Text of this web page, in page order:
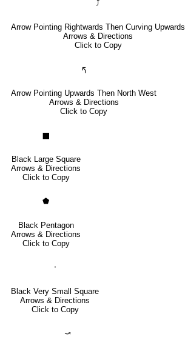
⤴
Arrow Pointing Rightwards Then Curving Upwards
Arrows & Directions
Click to Copy
🢰
Arrow Pointing Upwards Then North West
Arrows & Directions
Click to Copy
Black Large Square
Arrows & Directions
Click to Copy
⬟
Black Pentagon
Arrows & Directions
Click to Copy
⬝
Black Very Small Square
Arrows & Directions
Click to Copy
⤻